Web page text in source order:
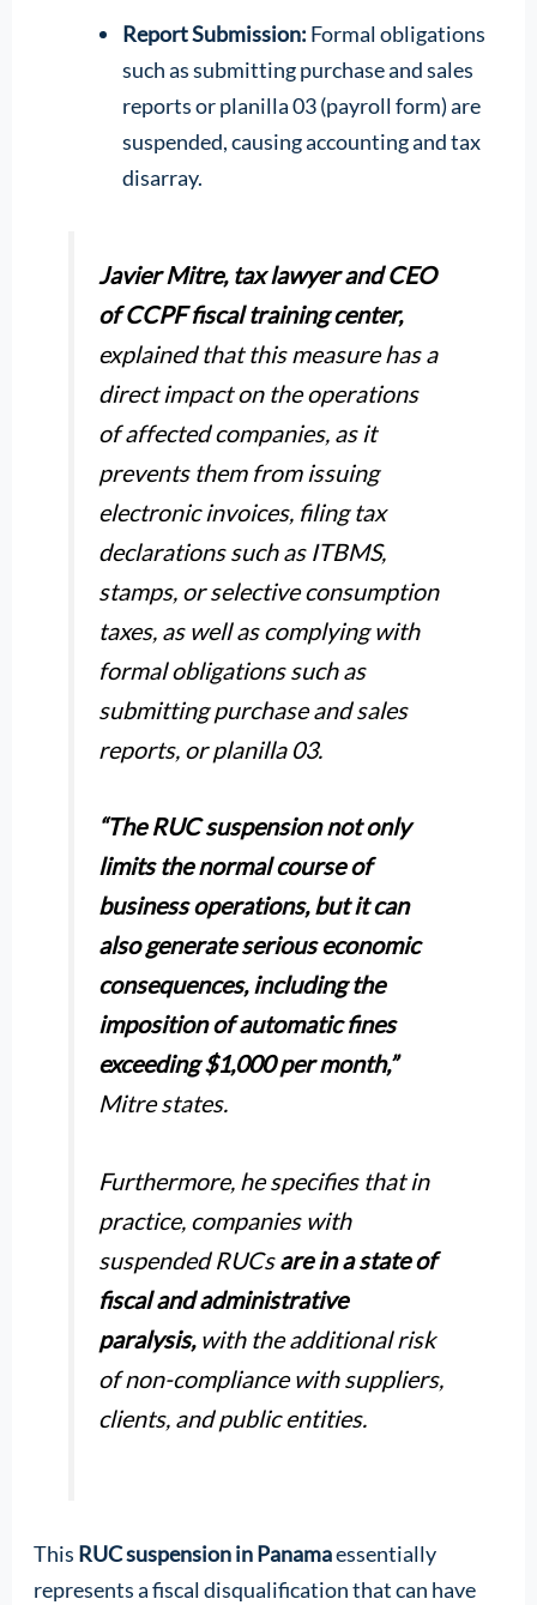
Report Submission: Formal obligations
such as submitting purchase and sales
reports or planilla 03 (payroll form) are
suspended, causing accounting and tax
disarray.
Javier Mitre, tax lawyer and CEO
of CCPF fiscal training center,
explained that this measure has a
direct impact on the operations
of affected companies, as it
prevents them from issuing
electronic invoices, filing tax
declarations such as ITBMS,
stamps, or selective consumption
taxes, as well as complying with
formal obligations such as
submitting purchase and sales
reports, or planilla 03.
“The RUC suspension not only
limits the normal course of
business operations, but it can
also generate serious economic
consequences, including the
imposition of automatic fines
exceeding $1,000 per month,”
Mitre states.
Furthermore, he specifies that in
practice, companies with
suspended RUCsare in a state of
fiscal and administrative
paralysis,with the additional risk
of non-compliance with suppliers,
clients, and public entities.
This RUC suspension in Panamaessentially
represents a fiscal disqualification that can have